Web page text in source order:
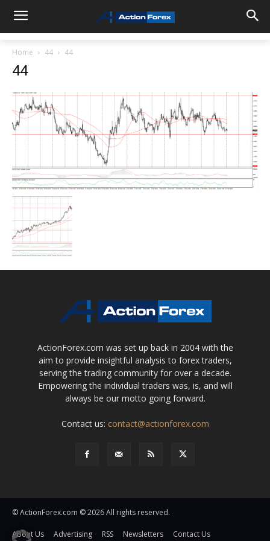
Home 44 44
44
ActionForex.com was set up back in 2004 with the
aim to provide insightful analysis to forex traders,
serving the trading community for over a decade.
Empowering the individual traders was, is, and will
always be our motto going forward.
Contact us: contact@actionforex.com
© ActionForex.com © 2026 All rights reserved.
About Us Advertising RSS Newsletters
Contact Us